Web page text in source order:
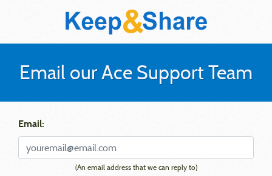
Email our Ace Support Team
Email:
(An email address that we can reply to)